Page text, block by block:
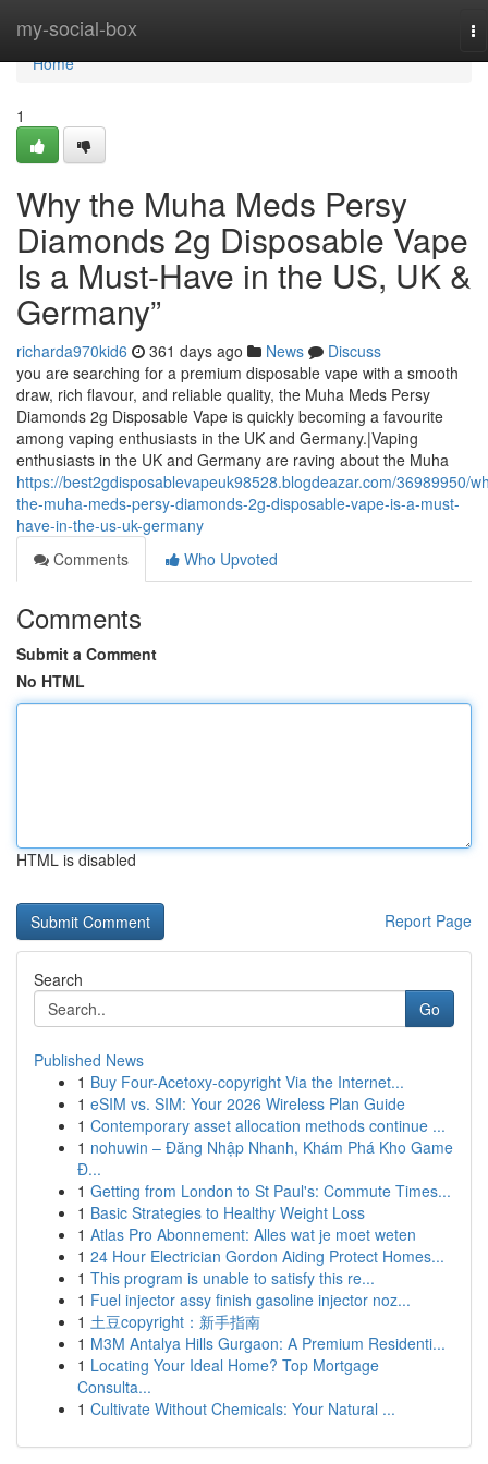
my-social-box
Home
Home
1
Why the Muha Meds Persy
Diamonds 2g Disposable Vape
Is a Must-Have in the US, UK &
Germany”
richarda970kid6 361 days ago News
Discuss
you are searching for a premium disposable vape with a smooth
draw, rich flavour, and reliable quality, the Muha Meds Persy
Diamonds 2g Disposable Vape is quickly becoming a favourite
among vaping enthusiasts in the UK and Germany.|Vaping
enthusiasts in the UK and Germany are raving about the Muha
https://best2gdisposablevapeuk98528.blogdeazar.com/36989950/
the-muha-meds-persy-diamonds-2g-disposable-vape-is-a-must-
have-in-the-us-uk-germany
Comments
Who Upvoted
Comments
Submit a Comment
No HTML
HTML is disabled
Report Page
Search
Go
Published News
1 Buy Four-Acetoxy-copyright Via the Internet...
1 eSIM vs. SIM: Your 2026 Wireless Plan Guide
1 Contemporary asset allocation methods continue ...
1 nohuwin – Đăng Nhập Nhanh, Khám Phá Kho Game
Đ...
1 Getting from London to St Paul's: Commute Times...
1 Basic Strategies to Healthy Weight Loss
1 Atlas Pro Abonnement: Alles wat je moet weten
1 24 Hour Electrician Gordon Aiding Protect Homes...
1 This program is unable to satisfy this re...
1 Fuel injector assy finish gasoline injector noz...
1 土豆copyright：新手指南
1 M3M Antalya Hills Gurgaon: A Premium Residenti...
1 Locating Your Ideal Home? Top Mortgage
Consulta...
1 Cultivate Without Chemicals: Your Natural ...